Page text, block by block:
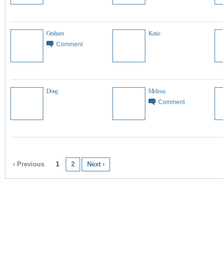
Graham
Comment
Katie
Doug Melissa
Comment
‹ Previous 1 2 Next ›